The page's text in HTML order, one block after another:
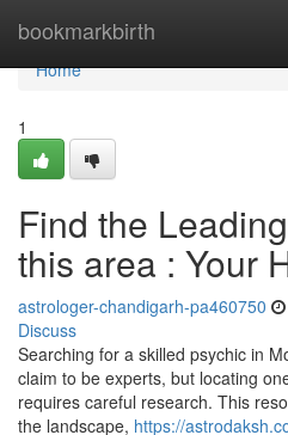
bookmarkbirth
Home
Home
1
Find the
this area : Your
astrologer-chandigarh-pa460750
Discuss
Searching for a skilled psychic in
claim to be experts, but locating
requires careful research. This
the landscape, https://